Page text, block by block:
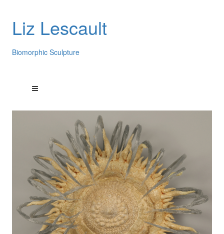
Liz Lescault
Biomorphic Sculpture